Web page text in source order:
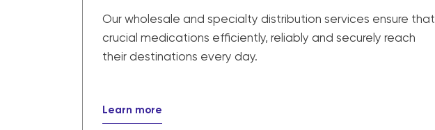
Our wholesale and specialty distribution services ensure that
crucial medications efficiently, reliably and securely reach
their destinations every day.
Learn more